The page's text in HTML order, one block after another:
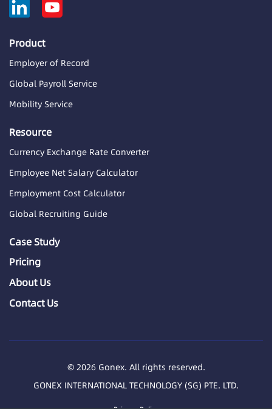
Product
Employer of Record
Global Payroll Service
Mobility Service
Resource
Currency Exchange Rate Converter
Employee Net Salary Calculator
Employment Cost Calculator
Global Recruiting Guide
Case Study
Pricing
About Us
Contact Us
© 2026 Gonex. All rights reserved.
GONEX INTERNATIONAL TECHNOLOGY (SG) PTE. LTD.